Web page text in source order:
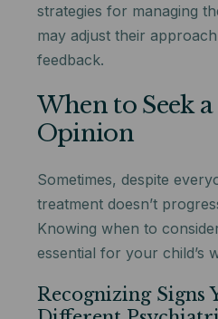
strategies for managing
may adjust their
feedback.
When to Seek
Opinion
Sometimes, despite
treatment doesn’t
Knowing when to
essential for your child’s
Recognizing Signs